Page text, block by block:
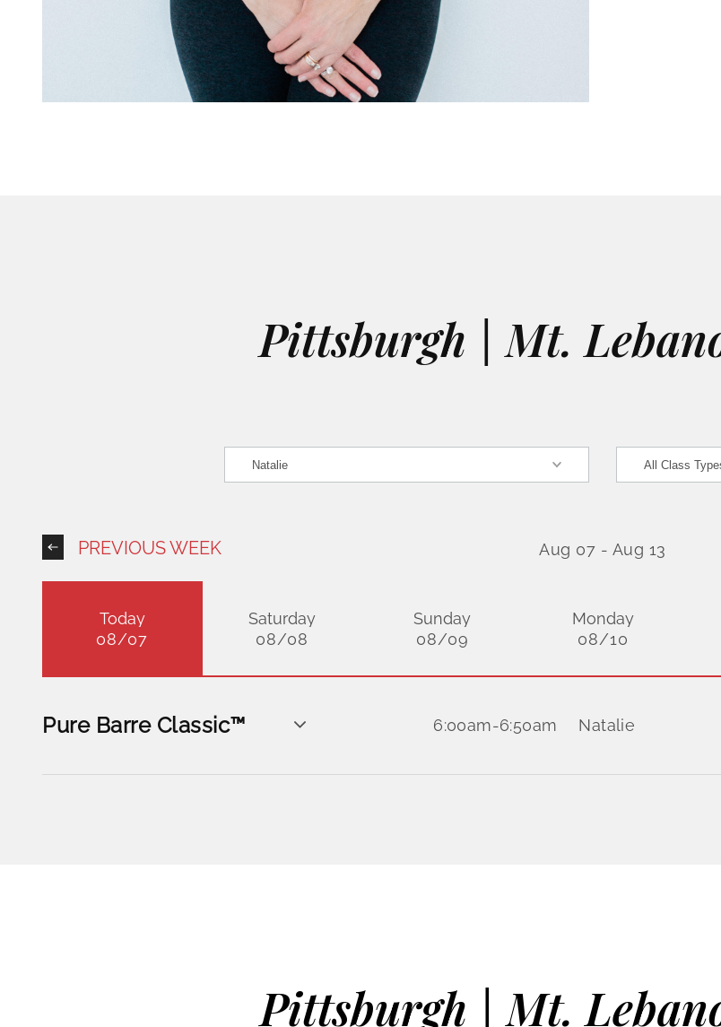
Pittsburgh | Mt.
PREVIOUS WEEK Aug 07 - Aug 13
Today
08/07
Saturday
08/08
Sunday
08/09
Monday
08/10
Pure Barre Classic™ 6:00am-6:50am Natalie
Pittsburgh | Mt.